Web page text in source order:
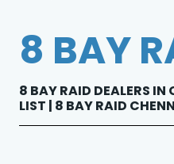
8 BAY
8 BAY RAID DEALERS IN
LIST | 8 BAY RAID